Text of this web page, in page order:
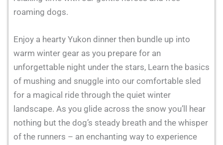
roaming dogs.
Enjoy a hearty Yukon dinner then bundle up into
warm winter gear as you prepare for an
unforgettable night under the stars, Learn the basics
of mushing and snuggle into our comfortable sled
for a magical ride through the quiet winter
landscape. As you glide across the snow you’ll hear
nothing but the dog’s steady breath and the whisper
of the runners – an enchanting way to experience